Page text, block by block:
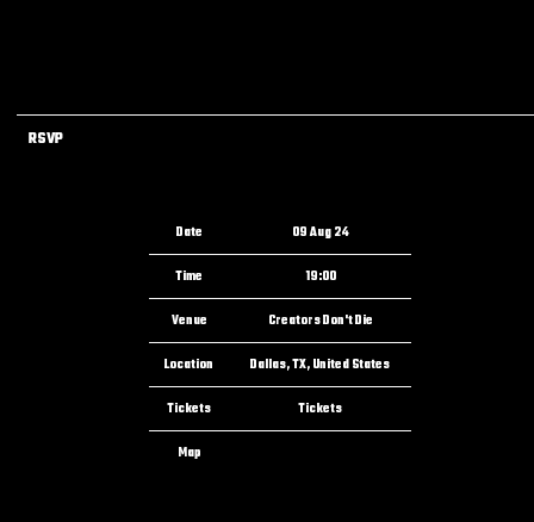
RSVP
Date 09 Aug 24
Time 19:00
Venue Creators Don't Die
Location Dallas, TX, United States
Tickets Tickets
Map